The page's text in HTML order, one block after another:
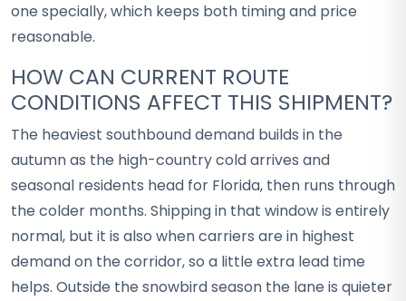
one specially, which keeps both timing and price
reasonable.
HOW CAN CURRENT ROUTE
CONDITIONS AFFECT THIS SHIPMENT?
The heaviest southbound demand builds in the
autumn as the high-country cold arrives and
seasonal residents head for Florida, then runs through
the colder months. Shipping in that window is entirely
normal, but it is also when carriers are in highest
demand on the corridor, so a little extra lead time
helps. Outside the snowbird season the lane is quieter